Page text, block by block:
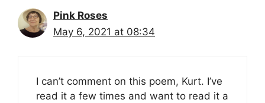
Pink Roses
May 6, 2021 at 08:34
I can’t comment on this poem, Kurt. I’ve
read it a few times and want to read it a